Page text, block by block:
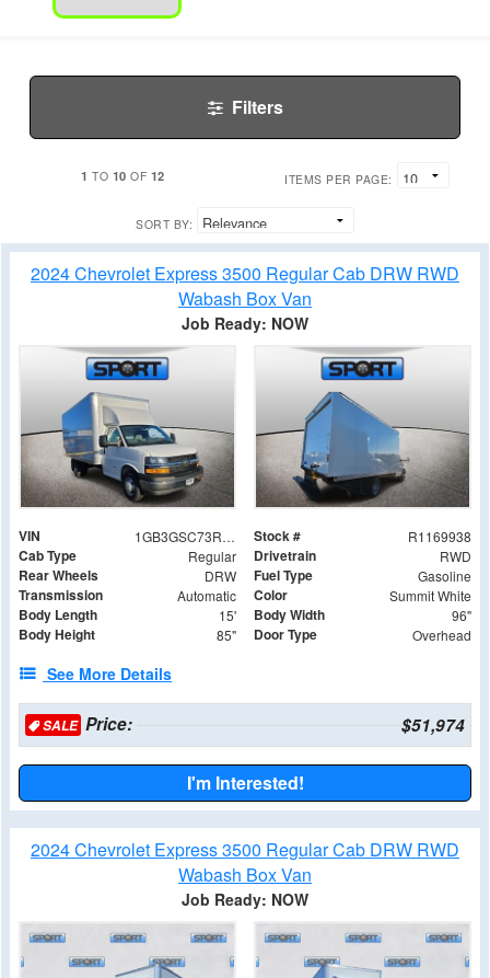
Filters
1 TO 10 OF 12 ITEMS PER PAGE:
SORT BY:
2024 Chevrolet Express 3500 Regular Cab DRW RWD
Wabash Box Van
Job Ready: NOW
VIN 1GB3GSC73R1169938 Stock # R1169938
Cab Type Regular Drivetrain RWD
Rear Wheels DRW Fuel Type Gasoline
Transmission Automatic Color Summit White
Body Length 15' Body Width 96"
Body Height 85" Door Type Overhead
See More Details
SALEPrice: $51,974
I'm Interested!
2024 Chevrolet Express 3500 Regular Cab DRW RWD
Wabash Box Van
Job Ready: NOW